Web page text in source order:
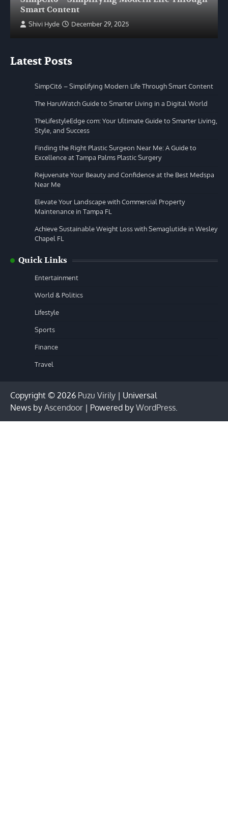
Smart Content
Shivi Hyde December 29, 2025
Latest Posts
SimpCit6 – Simplifying Modern Life Through Smart Content
The HaruWatch Guide to Smarter Living in a Digital World
TheLifestyleEdge com: Your Ultimate Guide to Smarter Living,
Style, and Success
Finding the Right Plastic Surgeon Near Me: A Guide to
Excellence at Tampa Palms Plastic Surgery
Rejuvenate Your Beauty and Confidence at the Best Medspa
Near Me
Elevate Your Landscape with Commercial Property
Maintenance in Tampa FL
Achieve Sustainable Weight Loss with Semaglutide in Wesley
Chapel FL
Quick Links
Entertainment
World & Politics
Lifestyle
Sports
Finance
Travel
Copyright © 2026 Puzu Virily | Universal
News by Ascendoor | Powered by WordPress.